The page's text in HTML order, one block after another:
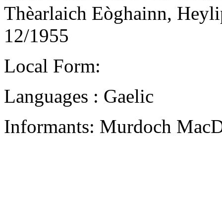
Thèarlaich Eòghainn,
12/1955
Local Form:
Languages : Gaelic
Informants: Murdoch